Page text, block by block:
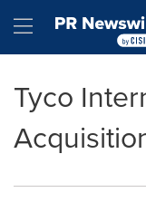
Hamburger
Tyco